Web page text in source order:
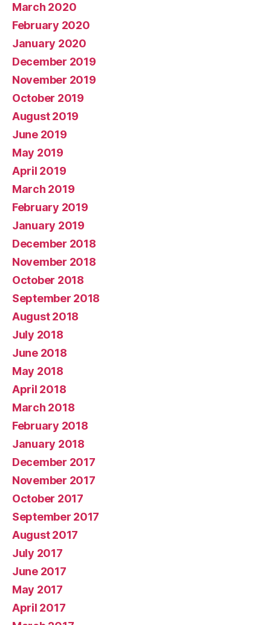
March 2020
February 2020
January 2020
December 2019
November 2019
October 2019
August 2019
June 2019
May 2019
April 2019
March 2019
February 2019
January 2019
December 2018
November 2018
October 2018
September 2018
August 2018
July 2018
June 2018
May 2018
April 2018
March 2018
February 2018
January 2018
December 2017
November 2017
October 2017
September 2017
August 2017
July 2017
June 2017
May 2017
April 2017